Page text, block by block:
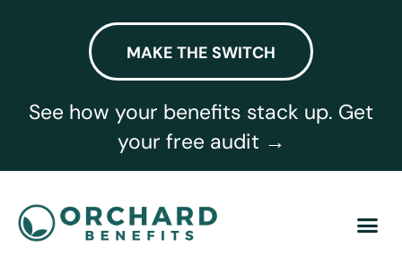
MAKE THE SWITCH
See how your benefits stack up. Get
your free audit →